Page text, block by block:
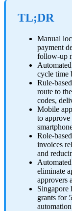
TL;DR
Manual
payment
follow-up
cycle time
Rule-
route to
codes,
Mobile
to
Role-
invoices
and
eliminate
approvers
Singapore
grants for